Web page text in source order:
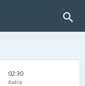
02:30
Katra